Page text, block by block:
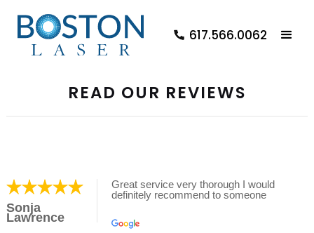
617.566.0062
READ OUR REVIEWS
Sonja
Lawrence
Great service very thorough I would
definitely recommend to someone